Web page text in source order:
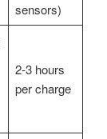
sensors)
2-3 hours
per charge